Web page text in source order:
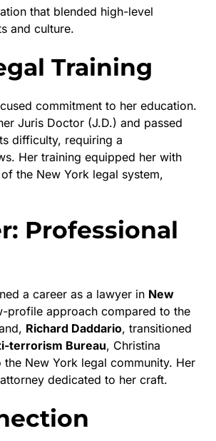
that blended high-level
and culture.
Training
commitment to her education.
Juris Doctor (J.D.) and passed
difficulty, requiring a
Her training equipped her with
the New York legal system,
Professional
a career as a lawyer in New
profile approach compared to the
Richard Daddario, transitioned
terrorism Bureau, Christina
New York legal community. Her
dedicated to her craft.